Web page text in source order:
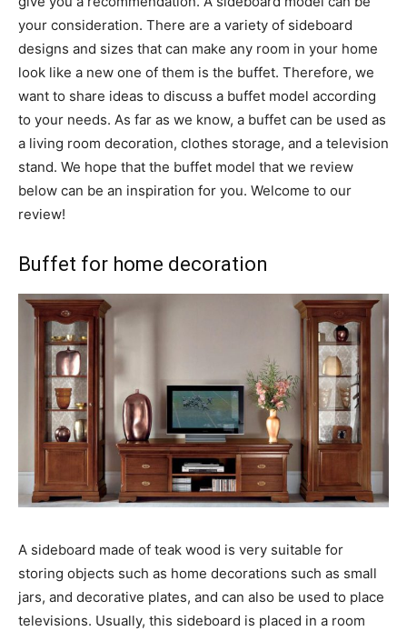
your consideration. There are a variety of sideboard
designs and sizes that can make any room in your home
look like a new one of them is the buffet. Therefore, we
want to share ideas to discuss a buffet model according
to your needs. As far as we know, a buffet can be used as
a living room decoration, clothes storage, and a television
stand. We hope that the buffet model that we review
below can be an inspiration for you. Welcome to our
review!
Buffet for home decoration
A sideboard made of teak wood is very suitable for
storing objects such as home decorations such as small
jars, and decorative plates, and can also be used to place
televisions. Usually, this sideboard is placed in a room